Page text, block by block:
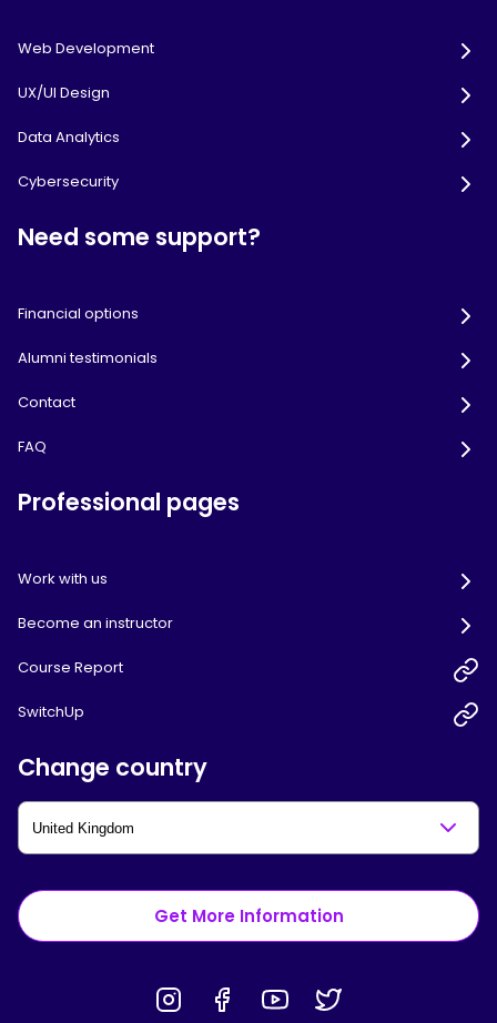
Web Development
UX/UI Design
Data Analytics
Cybersecurity
Need some support?
Financial options
Alumni testimonials
Contact
FAQ
Professional pages
Work with us
Become an instructor
Course Report
SwitchUp
Change country
Get More Information